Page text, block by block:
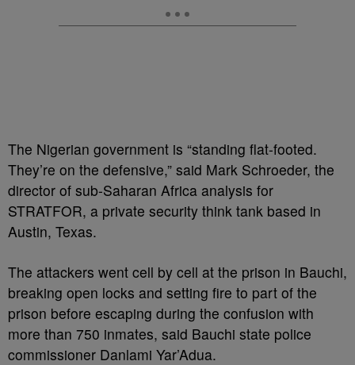
The Nigerian government is “standing flat-footed.
They’re on the defensive,” said Mark Schroeder, the
director of sub-Saharan Africa analysis for
STRATFOR, a private security think tank based in
Austin, Texas.
The attackers went cell by cell at the prison in Bauchi,
breaking open locks and setting fire to part of the
prison before escaping during the confusion with
more than 750 inmates, said Bauchi state police
commissioner Danlami Yar’Adua.